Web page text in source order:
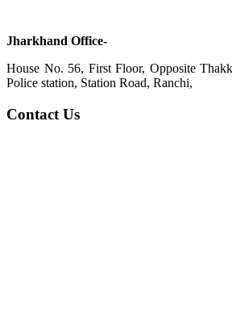
Jharkhand Office-
House No. 56, First Floor, Opposite
Police station, Station Road, Ranchi,
Contact Us